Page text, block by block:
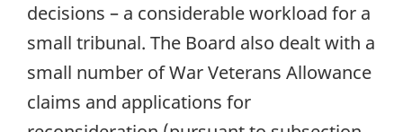
decisions – a considerable workload for a
small tribunal. The Board also dealt with a
small number of War Veterans Allowance
claims and applications for